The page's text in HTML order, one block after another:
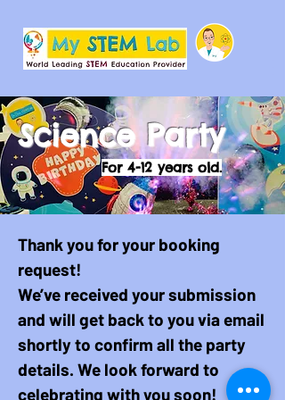
Science Party
For 4-12 years old.
Thank you for your booking
request!
We’ve received your submission
and will get back to you via email
shortly to confirm all the party
details. We look forward to
celebrating with you soon!